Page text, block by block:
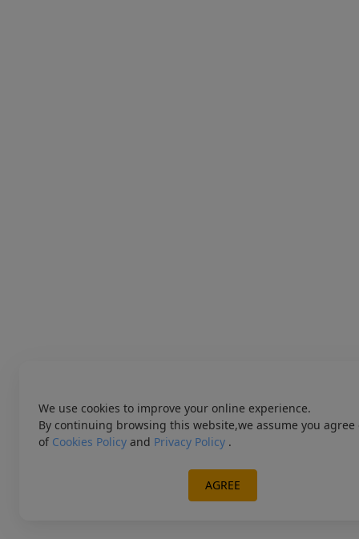
We use cookies to improve your online experience.
By continuing browsing this website,we assume you agree
of Cookies Policy and Privacy Policy .
AGREE